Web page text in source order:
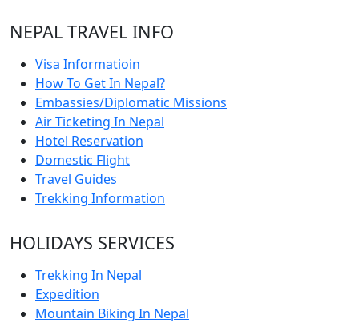
NEPAL TRAVEL INFO
Visa Informatioin
How To Get In Nepal?
Embassies/Diplomatic Missions
Air Ticketing In Nepal
Hotel Reservation
Domestic Flight
Travel Guides
Trekking Information
HOLIDAYS SERVICES
Trekking In Nepal
Expedition
Mountain Biking In Nepal